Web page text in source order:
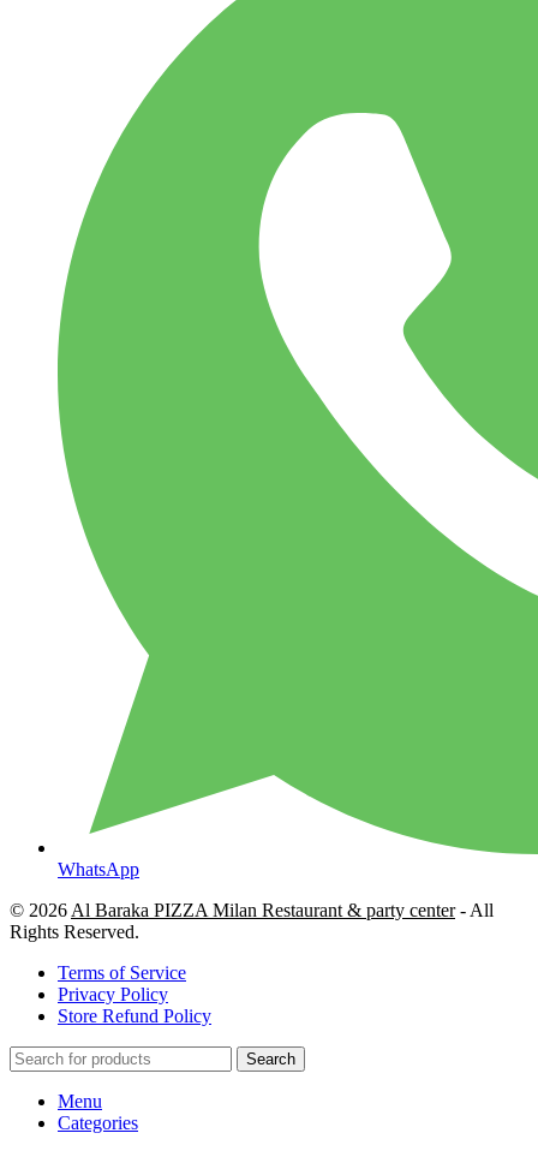
WhatsApp
© 2026 Al Baraka PIZZA Milan Restaurant & party center- All
Rights Reserved.
Terms of Service
Privacy Policy
Store Refund Policy
Search
Menu
Categories